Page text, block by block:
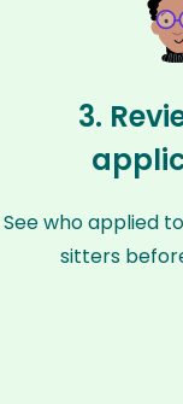
3.
See who applied
sitters